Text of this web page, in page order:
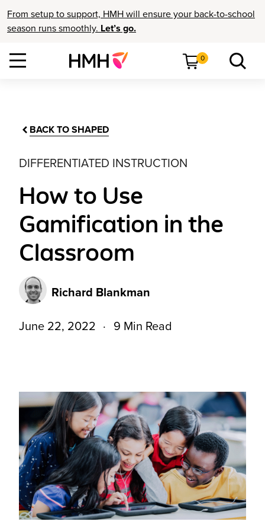
From setup to support, HMH will ensure your back-to-school
season runs smoothly. Let’s go.
0
BACK TO SHAPED
DIFFERENTIATED INSTRUCTION
How to Use
Gamification in the
Classroom
Richard Blankman
June 22, 2022 9 Min Read